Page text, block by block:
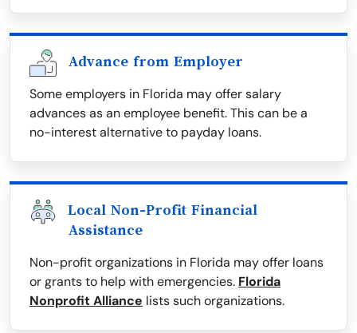
Advance from Employer
Some employers in Florida may offer salary
advances as an employee benefit. This can be a
no-interest alternative to payday loans.
Local Non-Profit Financial
Assistance
Non-profit organizations in Florida may offer loans
or grants to help with emergencies. Florida
Nonprofit Alliance lists such organizations.